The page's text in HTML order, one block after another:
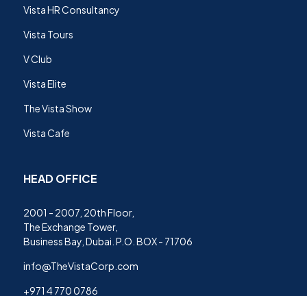
Vista HR Consultancy
Vista Tours
V Club
Vista Elite
The Vista Show
Vista Cafe
HEAD OFFICE
2001 - 2007, 20th Floor,
The Exchange Tower,
Business Bay, Dubai. P.O. BOX - 71706
info@TheVistaCorp.com
+971 4 770 0786